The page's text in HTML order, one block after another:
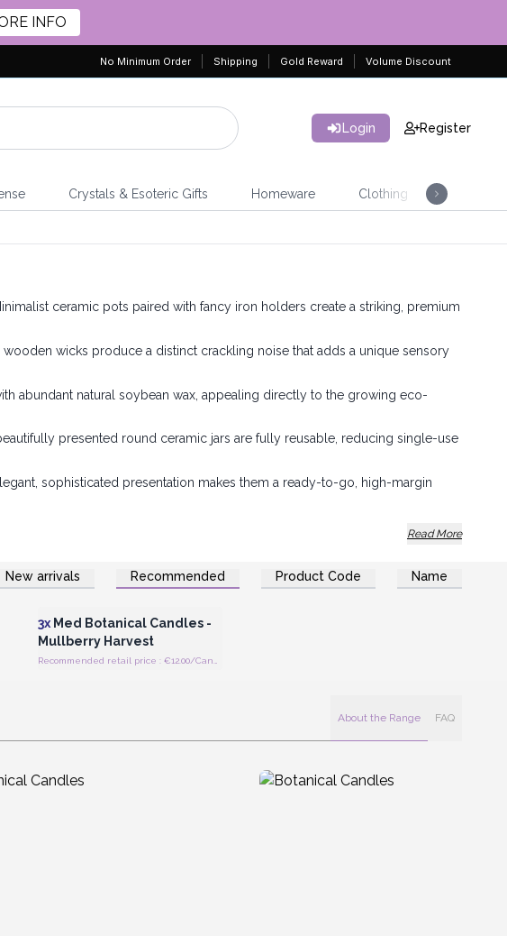
INFO
No Minimum Order Shipping Gold Reward Volume Discount
Login Register
Crystals & Esoteric Gifts Homeware Clothing
ceramic pots paired with fancy iron holders create a striking, premium
wooden wicks produce a distinct crackling noise that adds a unique sensory
abundant natural soybean wax, appealing directly to the growing eco-
presented round ceramic jars are fully reusable, reducing single-use
sophisticated presentation makes them a ready-to-go, high-margin
a sleek, minimalist aesthetic with functional durability to suit any lifestyle
Read More
New arrivals Recommended Product Code Name
Login or Register for Wholesale
Prices
3xMed Botanical Candles -
Mullberry Harvest
About the Range FAQ